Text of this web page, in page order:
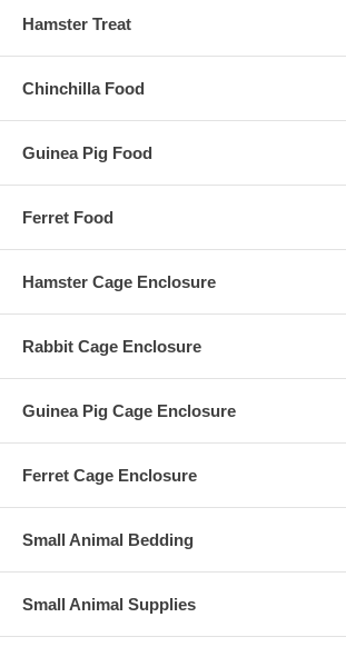
Hamster Treat
Chinchilla Food
Guinea Pig Food
Ferret Food
Hamster Cage Enclosure
Rabbit Cage Enclosure
Guinea Pig Cage Enclosure
Ferret Cage Enclosure
Small Animal Bedding
Small Animal Supplies